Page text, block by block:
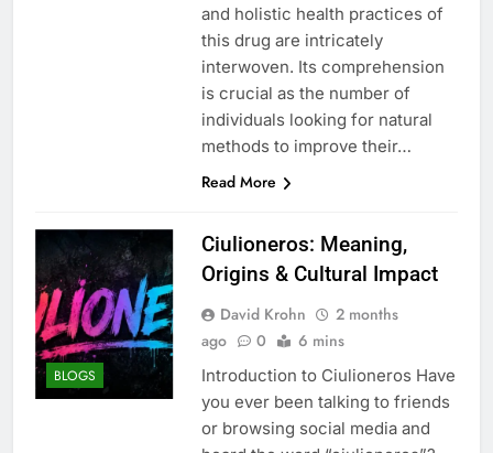
and holistic health practices of
this drug are intricately
interwoven. Its comprehension
is crucial as the number of
individuals looking for natural
methods to improve their…
Read More
BLOGS
Ciulioneros: Meaning,
Origins & Cultural Impact
David Krohn
2 months
ago
0 6 mins
Introduction to Ciulioneros Have
you ever been talking to friends
or browsing social media and